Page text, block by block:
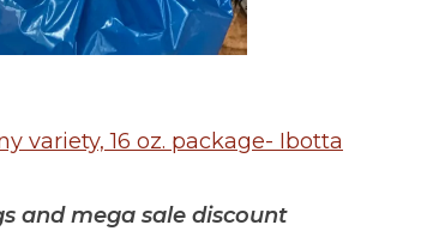
variety, 16 oz. package- Ibotta
and mega sale discount